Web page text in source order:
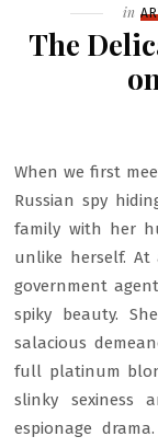
Filed
in
The
When we first
Russian spy
family with her
unlike herself.
government
spiky beauty.
salacious
full platinum
slinky sexiness
espionage